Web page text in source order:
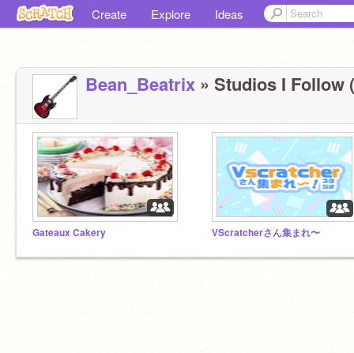
Create Explore Ideas
Bean_Beatrix » Studios I Follow
Gateaux Cakery VScratcherさん集まれ〜